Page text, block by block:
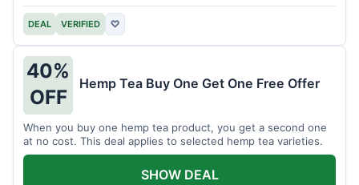
DEAL VERIFIED ♡
40%
OFF
Hemp Tea Buy One Get One Free Offer
When you buy one hemp tea product, you get a second one
at no cost. This deal applies to selected hemp tea varieties.
SHOW DEAL